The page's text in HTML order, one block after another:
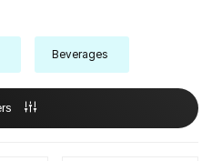
Beverages